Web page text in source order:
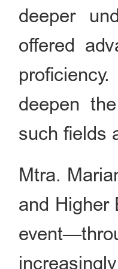
deeper
offered
deepen
such fields
Mtra.
and Higher